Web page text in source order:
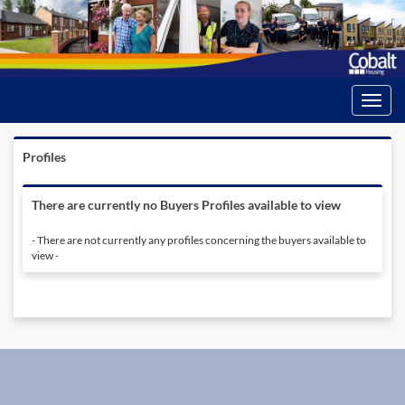
Toggle
Profiles
There are currently no Buyers Profiles available to view
- There are not currently any profiles concerning the buyers available to
view -